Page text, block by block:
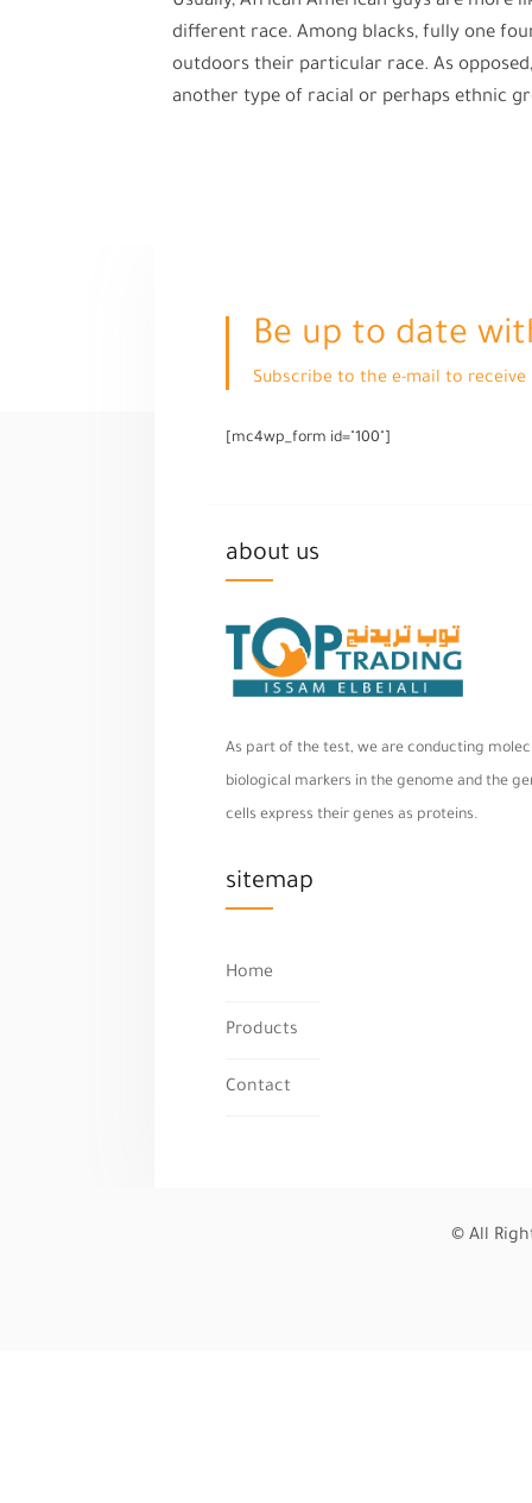
different race. Among blacks, fully one
outdoors their particular race. As
another type of racial or perhaps ethnic
Be up to date
Subscribe to the e-mail to receive
[mc4wp_form id="100"]
about us
As part of the test, we are conducting
biological markers in the genome and the
cells express their genes as proteins.
sitemap
Home
Products
Contact
© All